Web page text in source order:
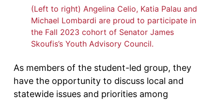
(Left to right) Angelina Celio, Katia Palau and
Michael Lombardi are proud to participate in
the Fall 2023 cohort of Senator James
Skoufis’s Youth Advisory Council.
As members of the student-led group, they
have the opportunity to discuss local and
statewide issues and priorities among